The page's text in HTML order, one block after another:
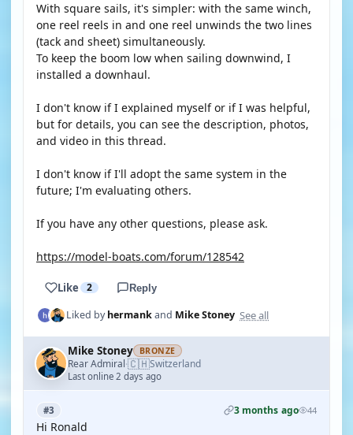
With square sails, it's simpler: with the same winch,
one reel reels in and one reel unwinds the two lines
(tack and sheet) simultaneously.
To keep the boom low when sailing downwind, I
installed a downhaul.
I don't know if I explained myself or if I was helpful,
but for details, you can see the description, photos,
and video in this thread.
I don't know if I'll adopt the same system in the
future; I'm evaluating others.
If you have any other questions, please ask.
https://model-boats.com/forum/128542
Like 2 Reply
Liked byhermankand Mike Stoney See all
Mike Stoney BRONZE
Rear Admiral·🇨🇭Switzerland
Last online 2 days ago
#3 3 months ago 44
Hi Ronald